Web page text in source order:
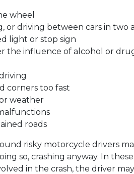
wheel
or driving between cars in two
light or stop sign
the influence of alcohol or
corners too fast
weather
roads
risky motorcycle drivers
so, crashing anyway. In
in the crash, the driver